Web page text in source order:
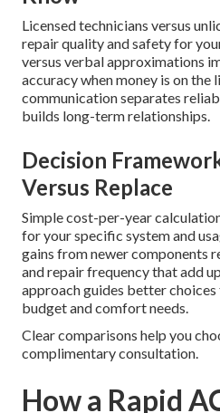
Licensed technicians versus
repair quality and safety for
versus verbal approximations
accuracy when money is on the
communication separates
builds long-term relationships.
Decision
Versus Replace
Simple cost-per-year
for your specific system and
gains from newer components
and repair frequency that add
approach guides better
budget and comfort needs.
Clear comparisons help you
complimentary consultation.
How a Rapid